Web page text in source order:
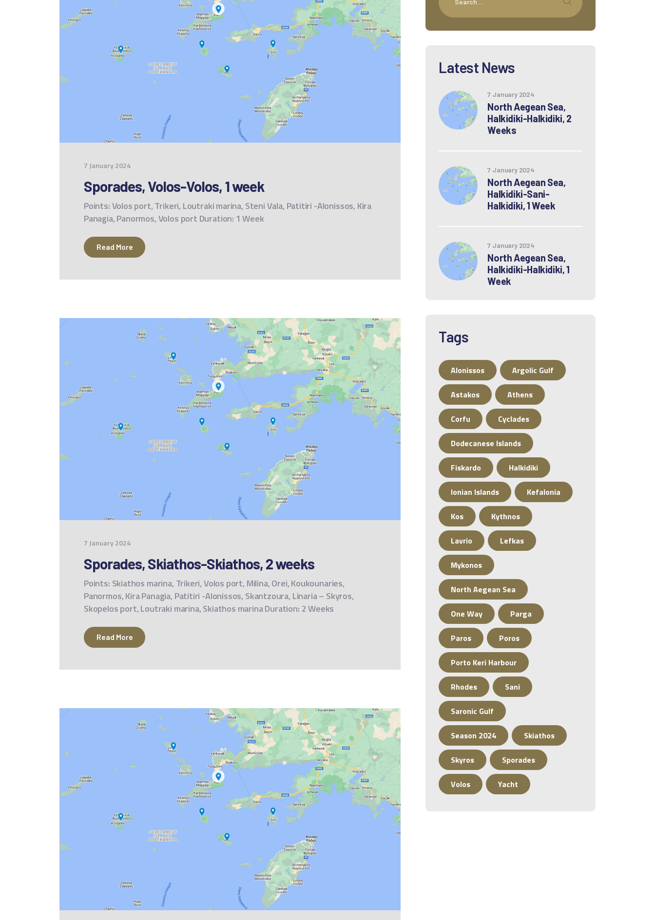
7 January 2024
Sporades, Volos-Volos, 1 week
Points: Volos port, Trikeri, Loutraki marina, Steni Vala, Patitiri -Alonissos, Kira
Panagia, Panormos, Volos port Duration: 1 Week
Read More
7 January 2024
Sporades, Skiathos-Skiathos, 2 weeks
Points: Skiathos marina, Trikeri, Volos port, Milina, Orei, Koukounaries,
Panormos, Kira Panagia, Patitiri -Alonissos, Skantzoura, Linaria – Skyros,
Skopelos port, Loutraki marina, Skiathos marina Duration: 2 Weeks
Read More
Latest News
7 January 2024
North Aegean Sea,
Halkidiki-Halkidiki, 2
Weeks
7 January 2024
North Aegean Sea,
Halkidiki-Sani-
Halkidiki, 1 Week
7 January 2024
North Aegean Sea,
Halkidiki-Halkidiki, 1
Week
Tags
Alonissos Argolic Gulf
Astakos Athens
Corfu Cyclades
Dodecanese Islands
Fiskardo Halkidiki
Ionian Islands Kefalonia
Kos Kythnos
Lavrio Lefkas
Mykonos
North Aegean Sea
One Way Parga
Paros Poros
Porto Keri Harbour
Rhodes Sani
Saronic Gulf
Season 2024 Skiathos
Skyros Sporades
Volos Yacht